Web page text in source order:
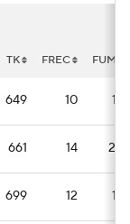
TK FREC FUM
649 10 14
661 14 20
699 12 16